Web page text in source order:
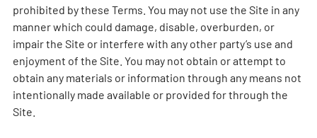
prohibited by these Terms. You may not use the Site in any
manner which could damage, disable, overburden, or
impair the Site or interfere with any other party’s use and
enjoyment of the Site. You may not obtain or attempt to
obtain any materials or information through any means not
intentionally made available or provided for through the
Site.